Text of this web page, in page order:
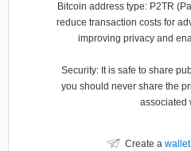
Bitcoin address type: P2TR
reduce transaction costs for
improving privacy and
Security: It is safe to share
you should never share the
associated
Create a